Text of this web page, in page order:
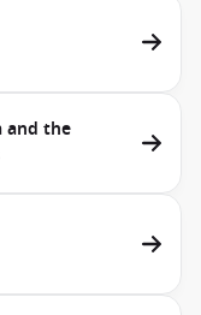
and the